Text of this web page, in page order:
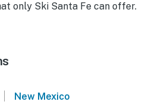
only Ski Santa Fe can offer.
New Mexico